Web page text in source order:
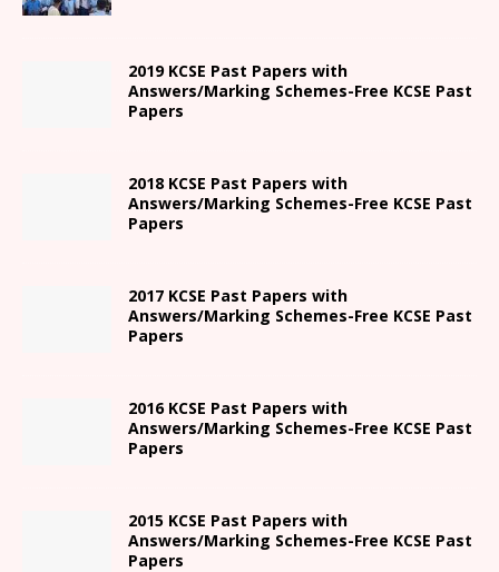
2019 KCSE Past Papers with
Answers/Marking Schemes-Free KCSE Past
Papers
2018 KCSE Past Papers with
Answers/Marking Schemes-Free KCSE Past
Papers
2017 KCSE Past Papers with
Answers/Marking Schemes-Free KCSE Past
Papers
2016 KCSE Past Papers with
Answers/Marking Schemes-Free KCSE Past
Papers
2015 KCSE Past Papers with
Answers/Marking Schemes-Free KCSE Past
Papers